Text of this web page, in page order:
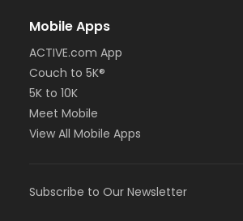
Mobile Apps
ACTIVE.com App
Couch to 5K®
5K to 10K
Meet Mobile
View All Mobile Apps
Subscribe to Our Newsletter